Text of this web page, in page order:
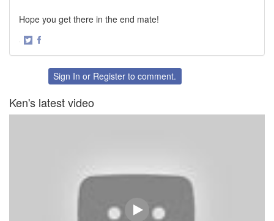
Hope you get there in the end mate!
·
FacebookSign In or Register to comment.
Ken's latest video